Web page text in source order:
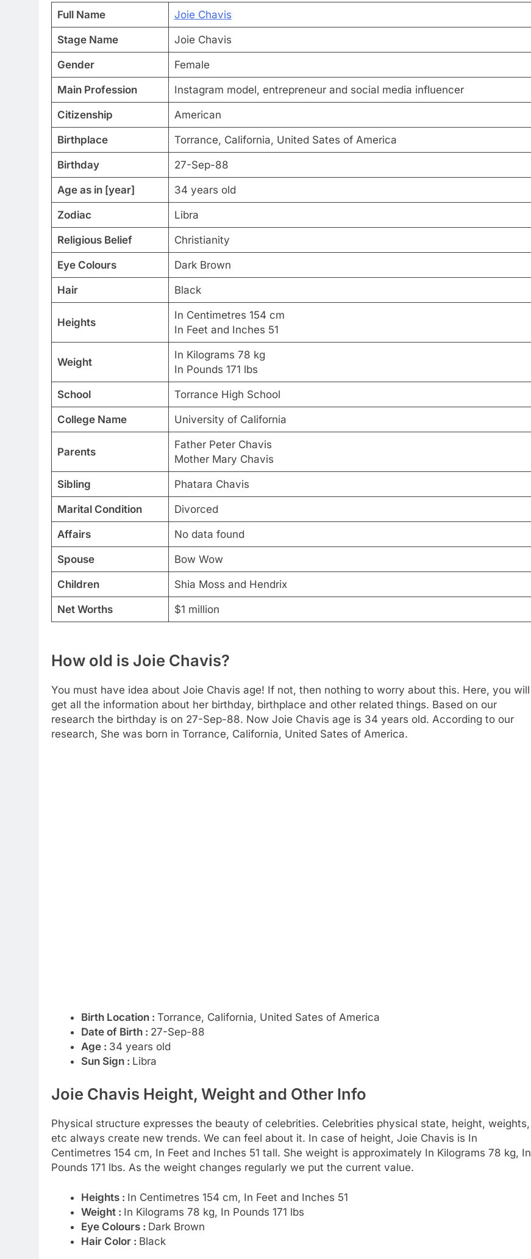
Full Name Joie Chavis
Stage Name Joie Chavis
Gender Female
Main Profession Instagram model, entrepreneur and social media influencer
Citizenship American
Birthplace Torrance, California, United Sates of America
Birthday 27-Sep-88
Age as in [year] 34 years old
Zodiac Libra
Religious Belief Christianity
Eye Colours Dark Brown
Hair Black
Heights
In Centimetres 154 cm
In Feet and Inches 51
Weight
In Kilograms 78 kg
In Pounds 171 lbs
School Torrance High School
College Name University of California
Parents
Father Peter Chavis
Mother Mary Chavis
Sibling Phatara Chavis
Marital Condition Divorced
Affairs No data found
Spouse Bow Wow
Children Shia Moss and Hendrix
Net Worths $1 million
How old is Joie Chavis?
You must have idea about Joie Chavis age! If not, then nothing to worry about this. Here, you will
get all the information about her birthday, birthplace and other related things. Based on our
research the birthday is on 27-Sep-88. Now Joie Chavis age is 34 years old. According to our
research, She was born in Torrance, California, United Sates of America.
Birth Location : Torrance, California, United Sates of America
Date of Birth : 27-Sep-88
Age : 34 years old
Sun Sign : Libra
Joie Chavis Height, Weight and Other Info
Physical structure expresses the beauty of celebrities. Celebrities physical state, height, weights,
etc always create new trends. We can feel about it. In case of height, Joie Chavis is In
Centimetres 154 cm, In Feet and Inches 51 tall. She weight is approximately In Kilograms 78 kg, In
Pounds 171 lbs. As the weight changes regularly we put the current value.
Heights : In Centimetres 154 cm, In Feet and Inches 51
Weight : In Kilograms 78 kg, In Pounds 171 lbs
Eye Colours : Dark Brown
Hair Color : Black